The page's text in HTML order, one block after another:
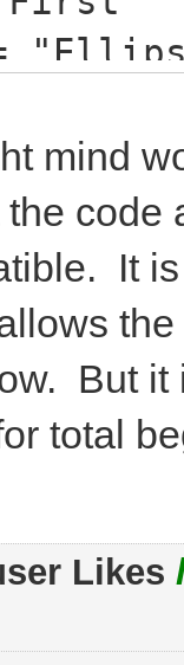
mind
code
It
But
total
Likes